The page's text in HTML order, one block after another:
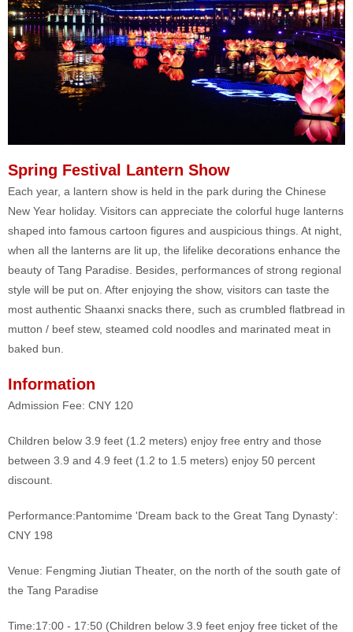
Spring Festival Lantern Show
Each year, a lantern show is held in the park during the Chinese
New Year holiday. Visitors can appreciate the colorful huge lanterns
shaped into famous cartoon figures and auspicious things. At night,
when all the lanterns are lit up, the lifelike decorations enhance the
beauty of Tang Paradise. Besides, performances of strong regional
style will be put on. After enjoying the show, visitors can taste the
most authentic Shaanxi snacks there, such as crumbled flatbread in
mutton / beef stew, steamed cold noodles and marinated meat in
baked bun.
Information
Admission Fee: CNY 120
Children below 3.9 feet (1.2 meters) enjoy free entry and those
between 3.9 and 4.9 feet (1.2 to 1.5 meters) enjoy 50 percent
discount.
Performance:Pantomime 'Dream back to the Great Tang Dynasty':
CNY 198
Venue: Fengming Jiutian Theater, on the north of the south gate of
the Tang Paradise
Time:17:00 - 17:50 (Children below 3.9 feet enjoy free ticket of the